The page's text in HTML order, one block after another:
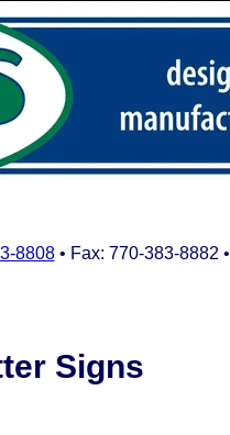
8808• Fax: 770-383-8882 •
Signs